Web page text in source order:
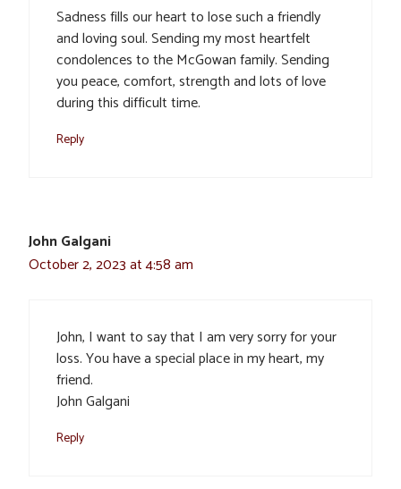
Sadness fills our heart to lose such a friendly
and loving soul. Sending my most heartfelt
condolences to the McGowan family. Sending
you peace, comfort, strength and lots of love
during this difficult time.
Reply
John Galgani
October 2, 2023 at 4:58 am
John, I want to say that I am very sorry for your
loss. You have a special place in my heart, my
friend.
John Galgani
Reply